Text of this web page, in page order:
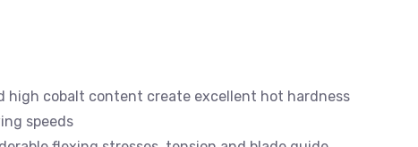
cobalt content create excellent hot hardness
speeds